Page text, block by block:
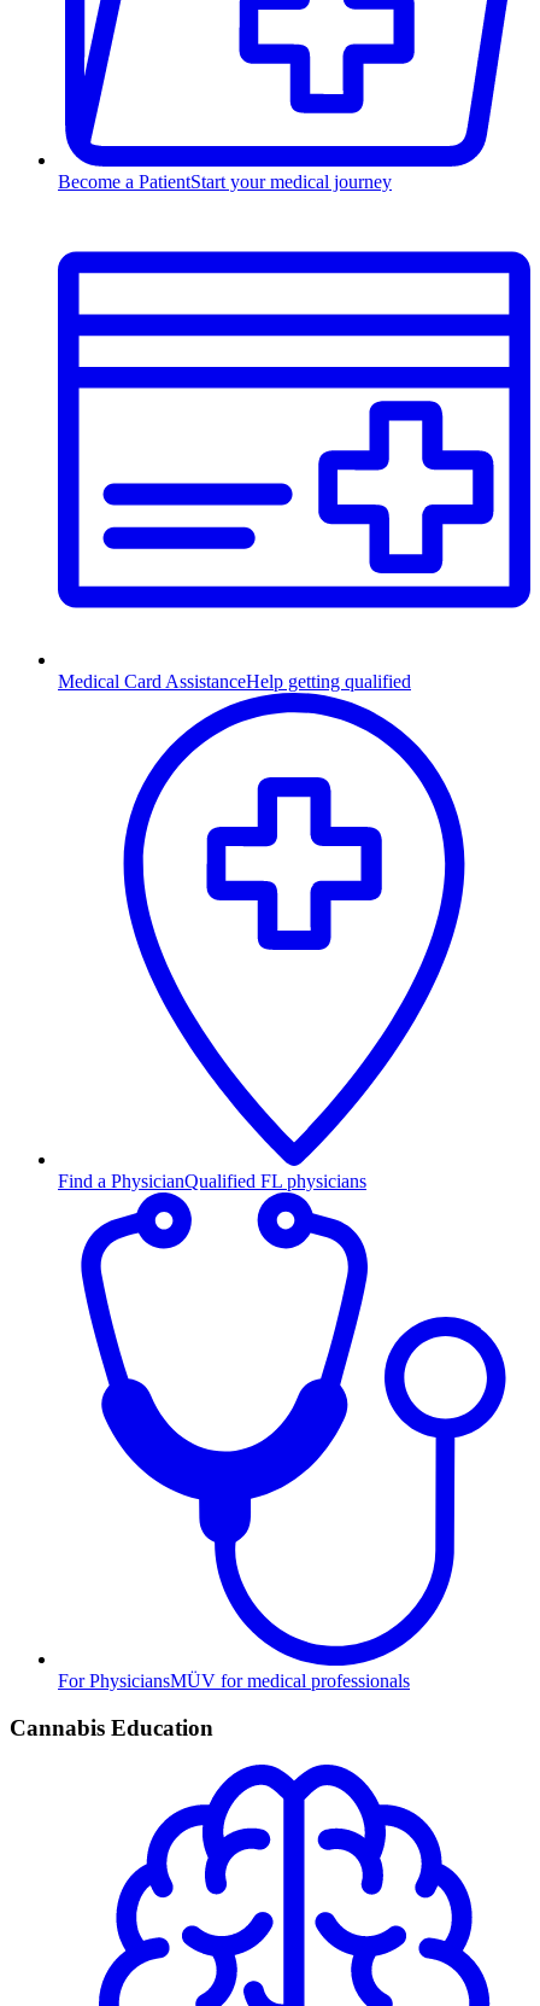
Become a PatientStart your medical journey
Medical Card AssistanceHelp getting qualified
Find a PhysicianQualified FL physicians
For PhysiciansMÜV for medical professionals
Cannabis Education